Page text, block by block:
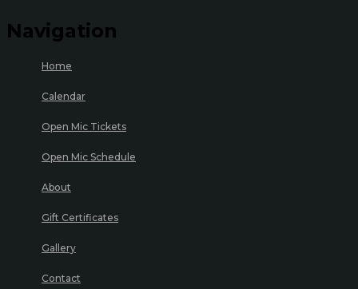
Navigation
Home
Calendar
Open Mic Tickets
Open Mic Schedule
About
Gift Certificates
Gallery
Contact